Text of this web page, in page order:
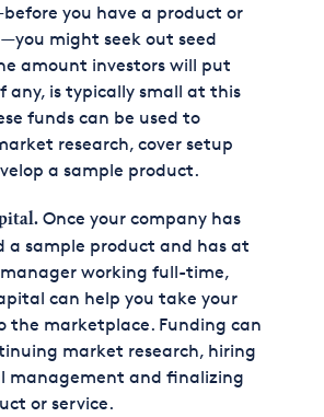
you have a product or
might seek out seed
amount investors will put
any, is typically small at this
funds can be used to
research, cover setup
a sample product.
Once your company has
a sample product and has at
working full-time,
can help you take your
the marketplace. Funding can
market research, hiring
management and finalizing
or service.